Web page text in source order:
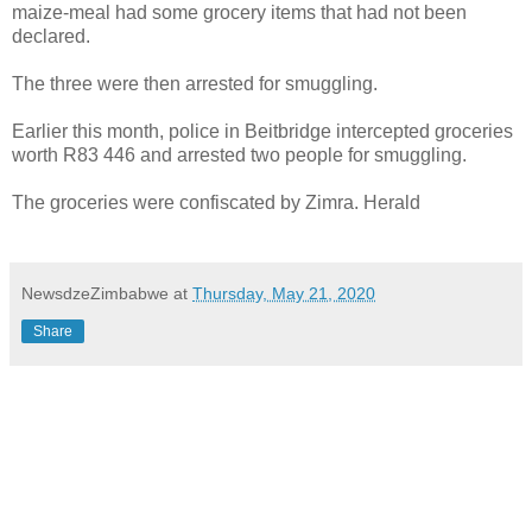
maize-meal had some grocery items that had not been
declared.
The three were then arrested for smuggling.
Earlier this month, police in Beitbridge intercepted groceries
worth R83 446 and arrested two people for smuggling.
The groceries were confiscated by Zimra. Herald
NewsdzeZimbabwe at Thursday, May 21, 2020
Share